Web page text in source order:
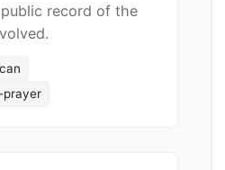
record of the
prayer